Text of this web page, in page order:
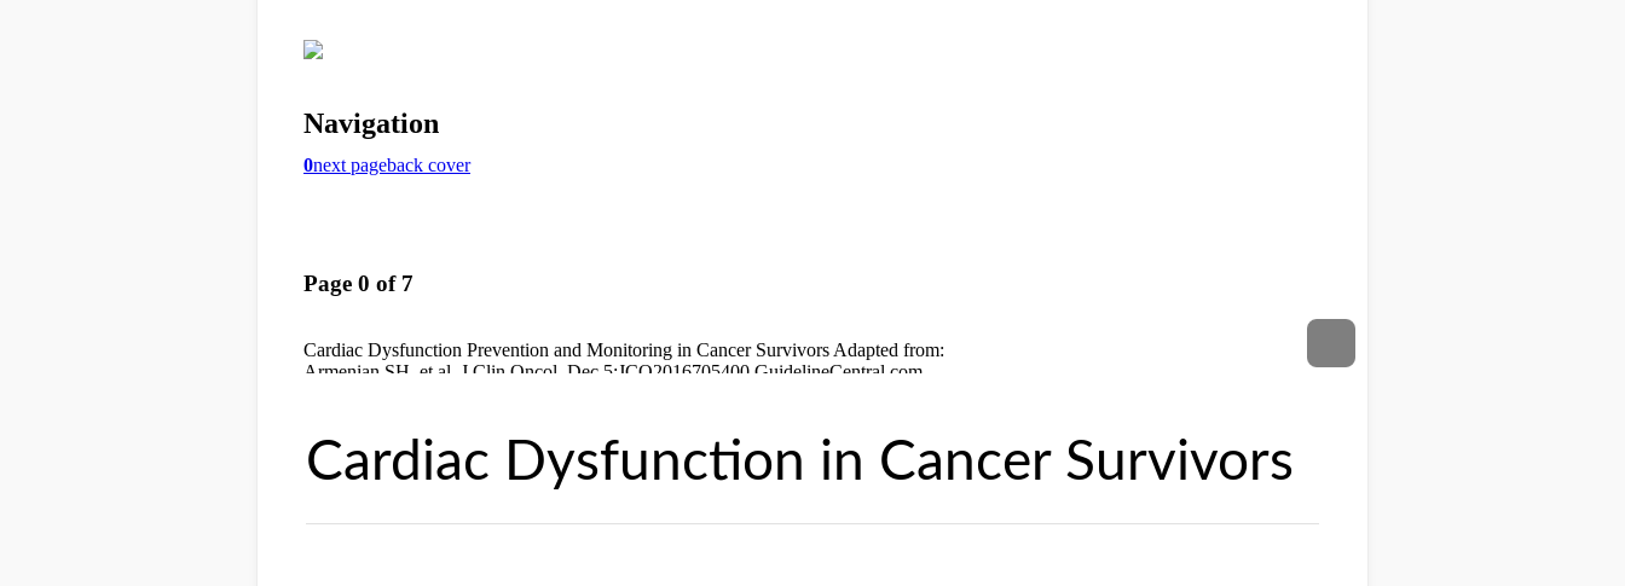
Cardiac Dysfunction in Cancer Survivors